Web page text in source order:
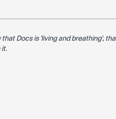
Docs is 'living and breathing',